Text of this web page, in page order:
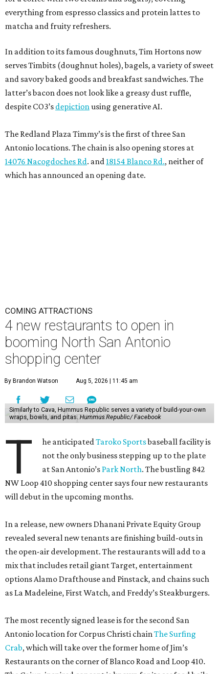
everything from espresso classics and protein lattes to
matcha and fruity refreshers.
In addition to its famous doughnuts, Tim Hortons now
serves Timbits (doughnut holes), bagels, a variety of sweet
and savory baked goods and breakfast sandwiches. The
latter’s bacon does not look like a greasy dust ruffle,
despite CO3’s depictionusing generative AI.
The Redland Plaza Timmy’s is the first of three San
Antonio locations. The chain is also opening stores at
14076 Nacogdoches Rd. and18154 Blanco Rd., neither of
which has announced an opening date.
COMING ATTRACTIONS
4 new restaurants to open in
booming North San Antonio
shopping center
By Brandon Watson Aug 5, 2026 | 11:45 am
Similarly to Cava, Hummus Republic serves a variety of build-your-own
wraps, bowls, and pitas. Hummus Republic/ Facebook
T he anticipatedTaroko Sportsbaseball facility is
not the only business stepping up to the plate
at San Antonio’s Park North. The bustling 842
NW Loop 410 shopping center says four new restaurants
will debut in the upcoming months.
In a release, new owners Dhanani Private Equity Group
revealed several new tenants are finishing build-outs in
the open-air development. The restaurants will add to a
mix that includes retail giant Target, entertainment
options Alamo Drafthouse and Pinstack, and chains such
as La Madeleine, First Watch, and Freddy’s Steakburgers.
The most recently signed lease is for the second San
Antonio location for Corpus Christi chainThe Surfing
Crab, which will take over the former home of Jim’s
Restaurants on the corner of Blanco Road and Loop 410.